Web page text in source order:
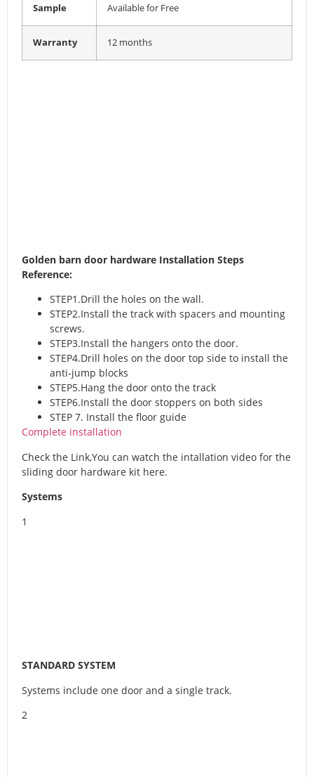
Sample Available for Free
Warranty 12 months
Golden barn door hardware Installation Steps
Reference:
STEP1.Drill the holes on the wall.
STEP2.Install the track with spacers and mounting
screws.
STEP3.Install the hangers onto the door.
STEP4.Drill holes on the door top side to install the
anti-jump blocks
STEP5.Hang the door onto the track
STEP6.Install the door stoppers on both sides
STEP 7. Install the floor guide
Complete installation
Check the Link,You can watch the intallation video for the
sliding door hardware kit here.
Systems
1
STANDARD SYSTEM
Systems include one door and a single track.
2